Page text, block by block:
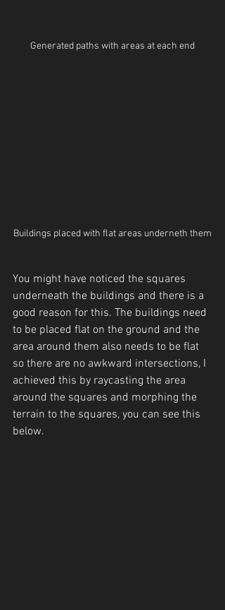
Generated paths with areas at each end
Buildings placed with flat areas underneth them
You might have noticed the squares
underneath the buildings and there is a
good reason for this. The buildings need
to be placed flat on the ground and the
area around them also needs to be flat
so there are no awkward intersections, I
achieved this by raycasting the area
around the squares and morphing the
terrain to the squares, you can see this
below.